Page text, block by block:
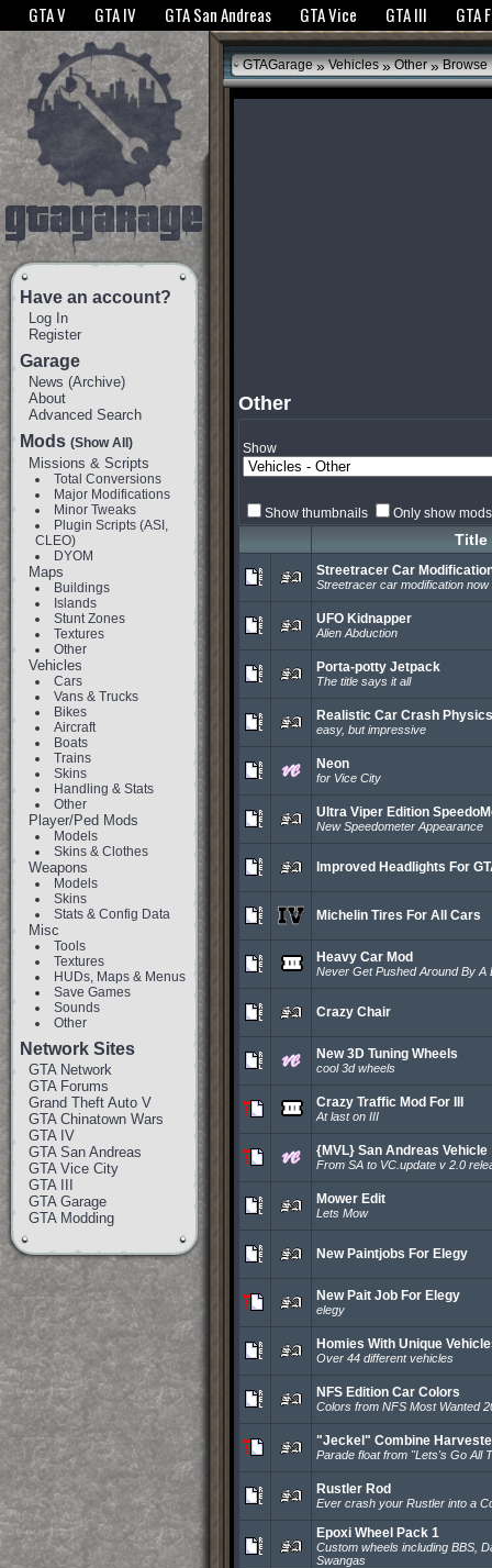
The GTANet websites use cookies to bring you the best experience.GTANet
GTA V GTA IV GTA San Andreas GTA Vice GTA III GTA
Have an account?
Log In
Register
Garage
News (Archive)
About
Advanced Search
Mods (Show All)
Missions & Scripts
Total Conversions
Major Modifications
Minor Tweaks
Plugin Scripts (ASI,
CLEO)
DYOM
Maps
Buildings
Islands
Stunt Zones
Textures
Other
Vehicles
Cars
Vans & Trucks
Bikes
Aircraft
Boats
Trains
Skins
Handling & Stats
Other
Player/Ped Mods
Models
Skins & Clothes
Weapons
Models
Skins
Stats & Config Data
Misc
Tools
Textures
HUDs, Maps & Menus
Save Games
Sounds
Other
Network Sites
GTA Network
GTA Forums
Grand Theft Auto V
GTA Chinatown Wars
GTA IV
GTA San Andreas
GTA Vice City
GTA III
GTA Garage
GTA Modding
GTAGarage » Vehicles » Other »Browse
Other
Show
Show thumbnails Only show
Title
Streetracer Car
Streetracer car modification
UFO Kidnapper
Alien Abduction
Porta-potty Jetpack
The title says it all
Realistic Car Crash
easy, but impressive
Neon
for Vice City
Ultra Viper Edition
New Speedometer Appearance
Improved Headlights For
Michelin Tires For All Cars
Heavy Car Mod
Never Get Pushed Around By A
Crazy Chair
New 3D Tuning Wheels
cool 3d wheels
Crazy Traffic Mod For III
At last on III
{MVL} San Andreas Vehicle
From SA to VC.update v 2.0
Mower Edit
Lets Mow
New Paintjobs For Elegy
New Pait Job For Elegy
elegy
Homies With Unique
Over 44 different vehicles
NFS Edition Car Colors
Colors from NFS Most Wanted
"Jeckel" Combine
Parade float from "Lets's Go All
Rustler Rod
Ever crash your Rustler into a
Epoxi Wheel Pack 1
Custom wheels including BBS,
Swangas